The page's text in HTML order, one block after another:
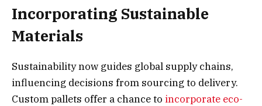
Incorporating Sustainable
Materials
Sustainability now guides global supply chains,
influencing decisions from sourcing to delivery.
Custom pallets offer a chance to incorporate eco-